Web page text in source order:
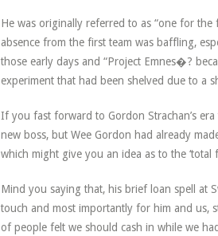
He was originally referred to as “one for
absence from the first team was baffling,
those early days and “Project Emnes�?
experiment that had been shelved due to a
If you fast forward to Gordon Strachan’s
new boss, but Wee Gordon had already
which might give you an idea as to the
Mind you saying that, his brief loan spell at
touch and most importantly for him and us,
of people felt we should cash in while we